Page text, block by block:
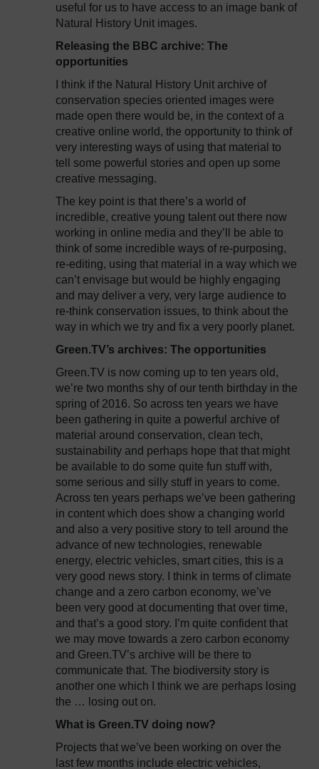
useful for us to have access to an image bank of
Natural History Unit images.
Releasing the BBC archive: The
opportunities
I think if the Natural History Unit archive of
conservation species oriented images were
made open there would be, in the context of a
creative online world, the opportunity to think of
very interesting ways of using that material to
tell some powerful stories and open up some
creative messaging.
The key point is that there’s a world of
incredible, creative young talent out there now
working in online media and they’ll be able to
think of some incredible ways of re-purposing,
re-editing, using that material in a way which we
can’t envisage but would be highly engaging
and may deliver a very, very large audience to
re-think conservation issues, to think about the
way in which we try and fix a very poorly planet.
Green.TV’s archives: The opportunities
Green.TV is now coming up to ten years old,
we’re two months shy of our tenth birthday in the
spring of 2016. So across ten years we have
been gathering in quite a powerful archive of
material around conservation, clean tech,
sustainability and perhaps hope that that might
be available to do some quite fun stuff with,
some serious and silly stuff in years to come.
Across ten years perhaps we’ve been gathering
in content which does show a changing world
and also a very positive story to tell around the
advance of new technologies, renewable
energy, electric vehicles, smart cities, this is a
very good news story. I think in terms of climate
change and a zero carbon economy, we’ve
been very good at documenting that over time,
and that’s a good story. I’m quite confident that
we may move towards a zero carbon economy
and Green.TV’s archive will be there to
communicate that. The biodiversity story is
another one which I think we are perhaps losing
the … losing out on.
What is Green.TV doing now?
Projects that we’ve been working on over the
last few months include electric vehicles,